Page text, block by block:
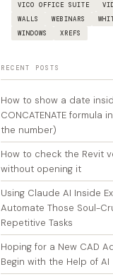
VICO OFFICE SUITE
WALLS
WEBINARS
WINDOWS
XREFS
RECENT POSTS
How to show a date
CONCATENATE formula
the number)
How to check the Revit
without opening it
Using Claude AI Inside
Automate Those Soul-
Repetitive Tasks
Hoping for a New CAD
Begin with the Help of AI